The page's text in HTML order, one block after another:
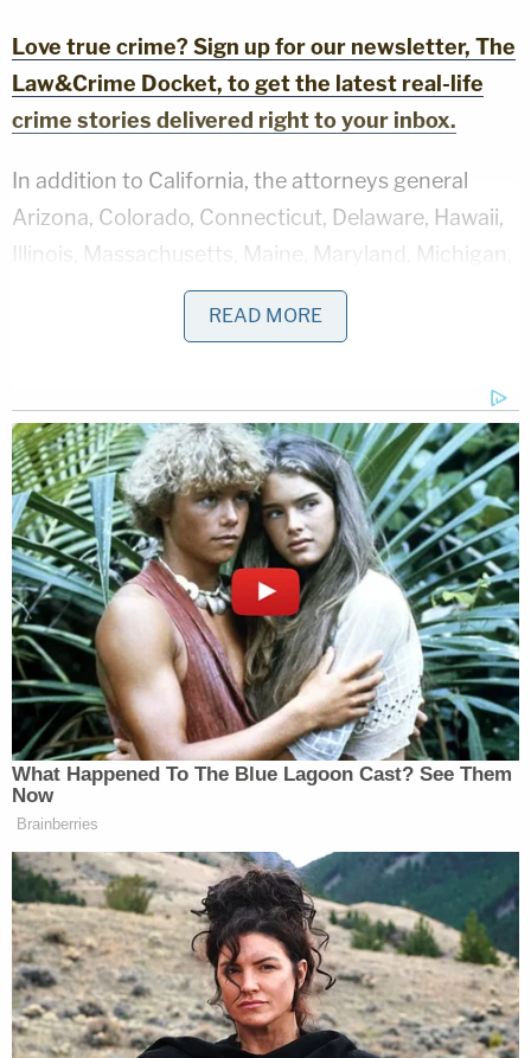
Love true crime? Sign up for our newsletter, The
Law&Crime Docket, to get the latest real-life
crime stories delivered right to your inbox.
In addition to California, the attorneys general
Arizona, Colorado, Connecticut, Delaware, Hawaii,
Illinois, Massachusetts, Maine, Maryland, Michigan,
Minnesota, Nevada, New Jersey, New Mexico, New
York, Oregon, Rhode Island, Vermont and
The lawsuit asserts that HHS handed over the
protected health data of "millions of individuals" in
California, Illinois and Washington to DHS without
the patients' consent and in violation of federal
laws such as the Administrative Procedures Act,
the Social Security Act, the Health Insurance
Portability and Accountability Act (HIPAA), the
Federal Information Security Modernization Act,
and the Privacy Act. The remaining plaintiff States
signed onto the complaint because they "fear the
administration's intent to improperly share their
States' sensitive data in the same way."
HHS allegedly said the "massive amount of
personal data" was provided to DHS "to ensure
that Medicaid benefits are reserved for individuals
who are lawfully entitled to receive them." That
explanation, plaintiffs say, is meant to falsely imply
READ MORE